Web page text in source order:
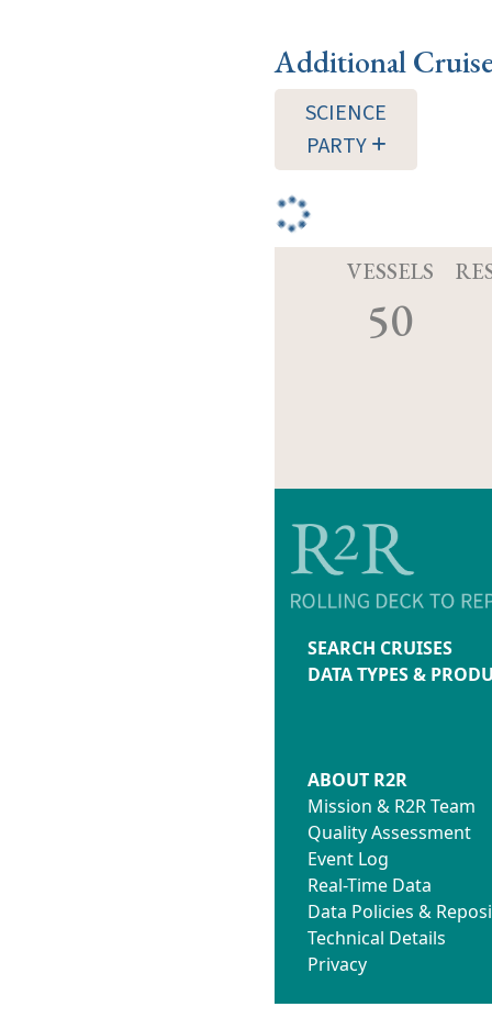
Additional
SCIENCE
PARTY
VESSELS
50
SEARCH CRUISES
DATA TYPES &
ABOUT R2R
Mission & R2R Team
Quality Assessment
Event Log
Real-Time Data
Data Policies &
Technical Details
Privacy